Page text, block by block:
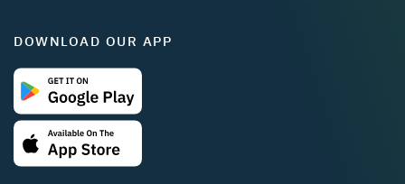
DOWNLOAD OUR APP